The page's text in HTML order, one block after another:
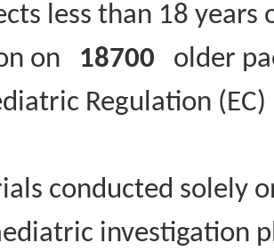
less than 18
on 18700 older
Regulation
conducted solely
investigation